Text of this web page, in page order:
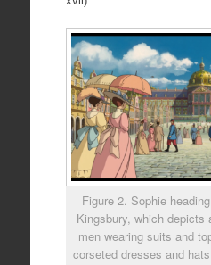
Figure 2. Sophie
Kingsbury, which depicts
men wearing suits and
corseted dresses and